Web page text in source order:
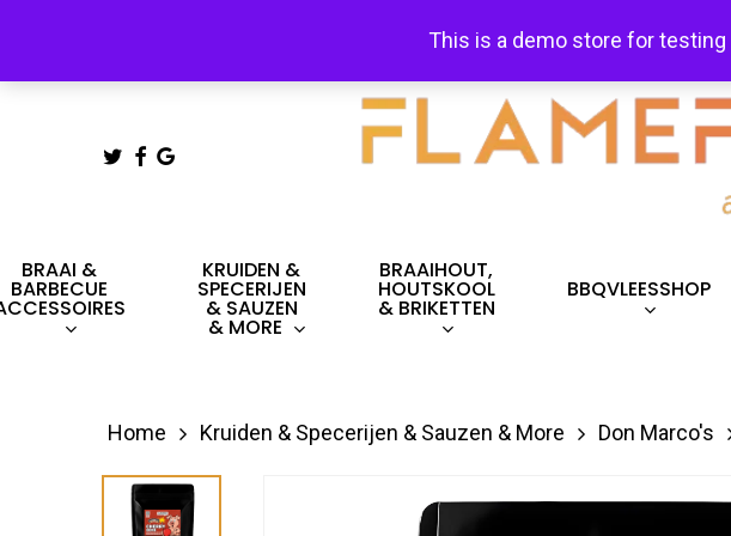
This is a demo store for
FREE
TWITTER
FACEBOOK
GOOGLE-
BRAAI &
BARBECUE
KRUIDEN &
SPECERIJEN
& SAUZEN
& MORE
BRAAIHOUT,
HOUTSKOOL
& BRIKETTEN
BBQVLEESSHOP
Home Kruiden & Specerijen & Sauzen & More Don Marco's